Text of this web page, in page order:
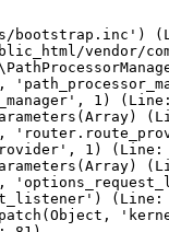
bootstrap.inc')
1)
1) (Line:
(Line: